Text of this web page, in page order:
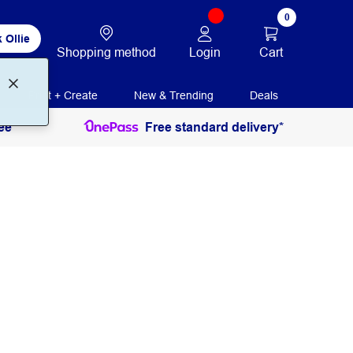
Ollie
Shopping method Login
0
Cart
Print + Create New & Trending Deals
Free standard delivery*